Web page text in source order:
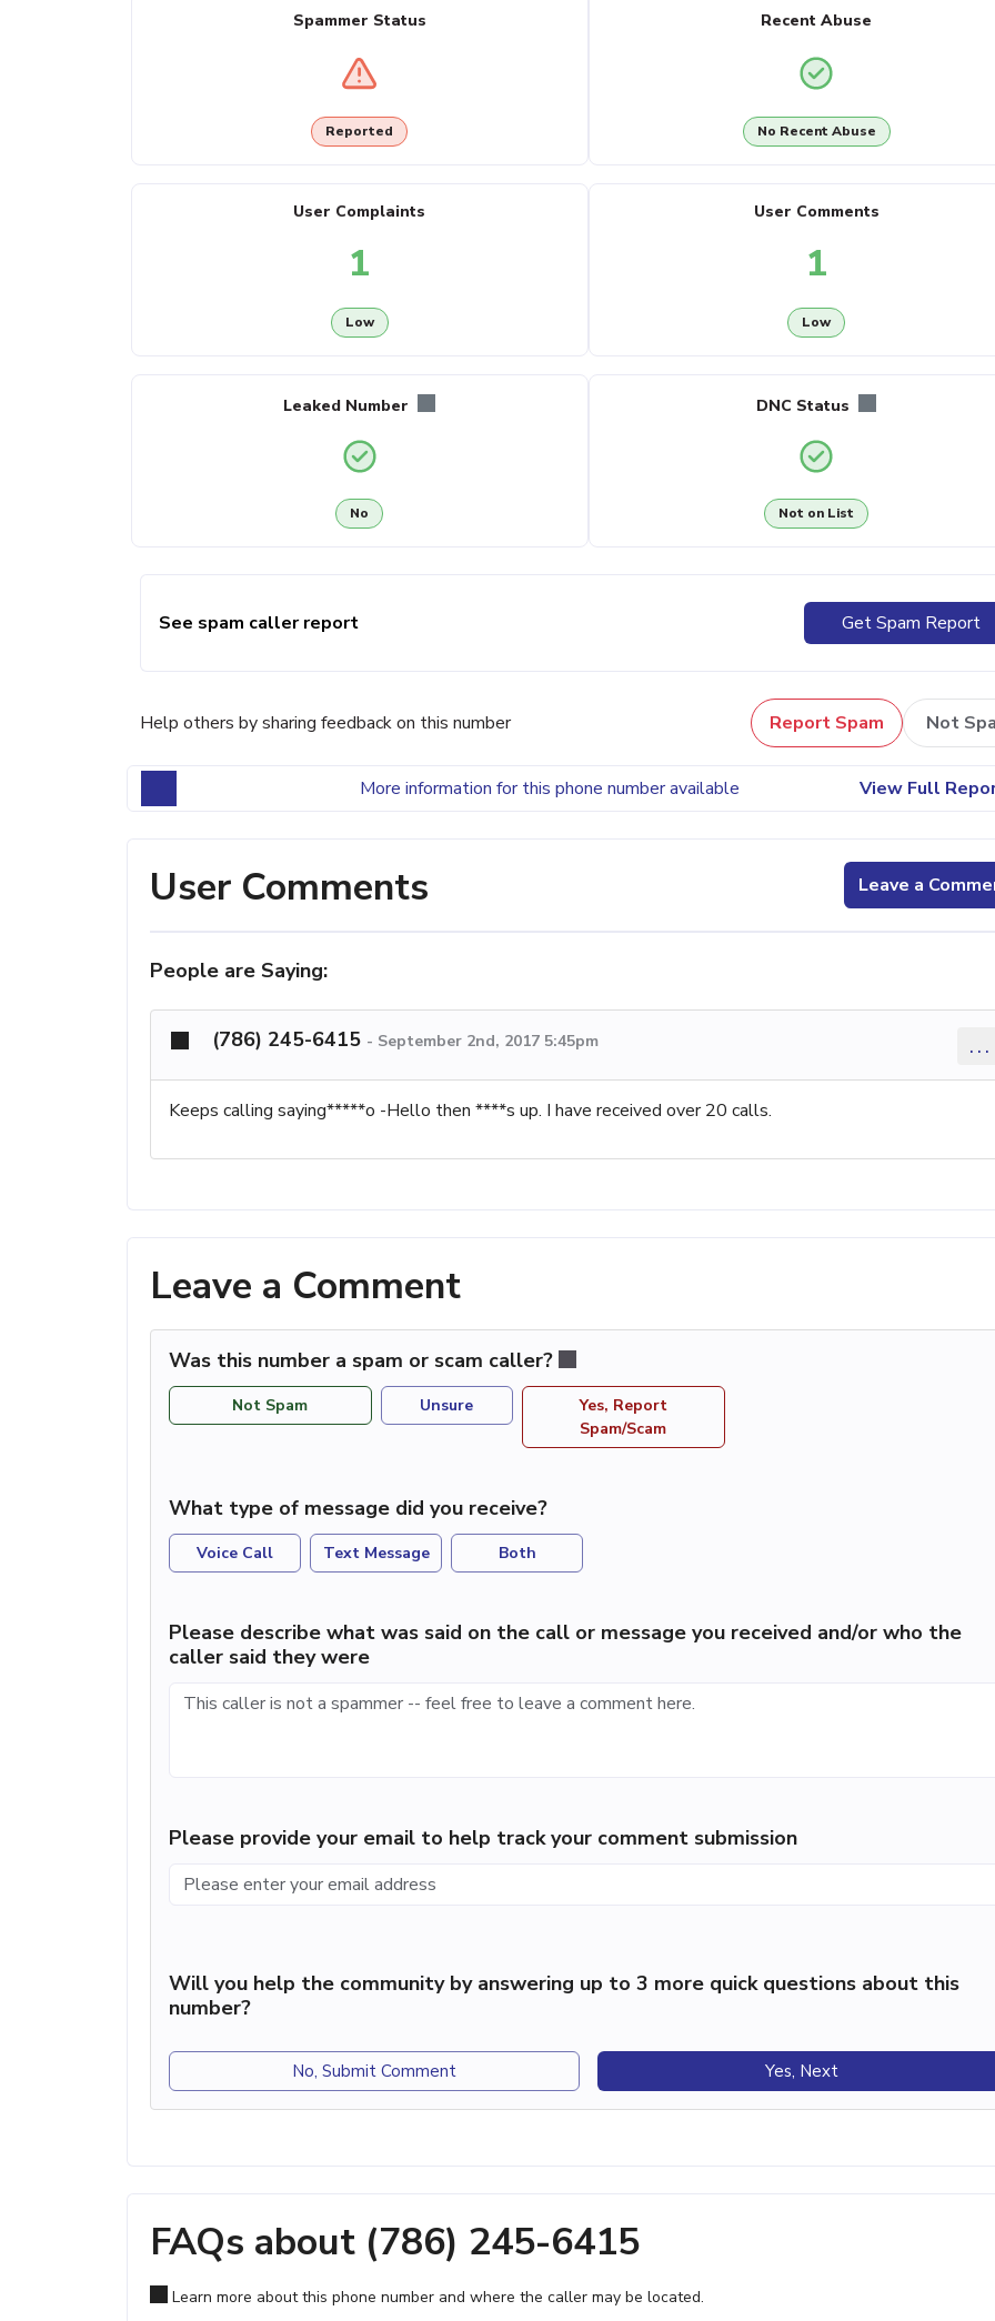
Spammer Status
Reported
Recent Abuse
No Recent Abuse
User Complaints
1
Low
User Comments
1
Low
Leaked Number
No
DNC Status
Not on List
See spam caller report Get Spam Report
Help others by sharing feedback on this number Report Spam Not
More information for this phone number available View Full
User Comments Leave a
People are Saying:
(786) 245-6415 - September 2nd, 2017 5:45pm ...
Keeps calling saying*****o -Hello then ****s up. I have received over 20 calls.
Leave a Comment
Was this number a spam or scam caller?
Not Spam Unsure
Yes, Report
Spam/Scam
What type of message did you receive?
Voice Call Text Message Both
Please describe what was said on the call or message you received and/or who the
caller said they were
Please provide your email to help track your comment submission
Will you help the community by answering up to 3 more quick questions about this
number?
No, Submit Comment Yes, Next
FAQs about (786) 245-6415
Learn more about this phone number and where the caller may be located.